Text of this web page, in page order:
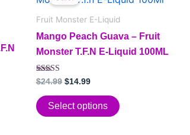
Fruit Monster E-Liquid
Mango Peach Guava – Fruit
Monster T.F.N E-Liquid 100ML
Rated
5.00
out of 5
$24.99
was:
$14.99
is:
Select options
has
multiple
variants.
options
be